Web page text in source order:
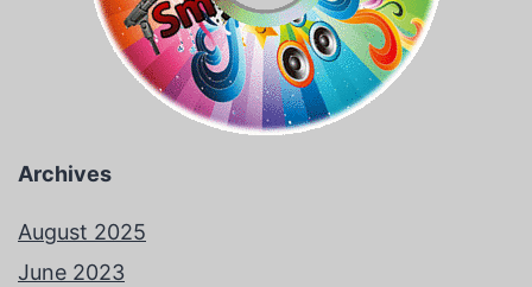
Archives
August 2025
June 2023